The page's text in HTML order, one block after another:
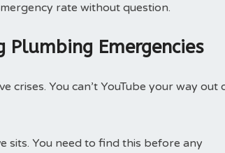
rate without question.
Plumbing Emergencies
crises. You can’t YouTube your way out
sits. You need to find this before any